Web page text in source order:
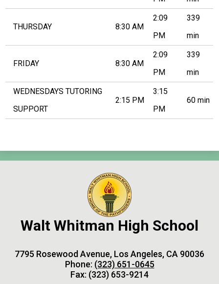
THURSDAY 8:30 AM
2:09
PM
339
min
FRIDAY 8:30 AM
2:09
PM
339
min
WEDNESDAYS TUTORING
SUPPORT
2:15 PM
3:15
PM
60 min
Walt Whitman High School
7795 Rosewood Avenue, Los Angeles, CA 90036
Phone: (323) 651-0645
Fax: (323) 653-9214